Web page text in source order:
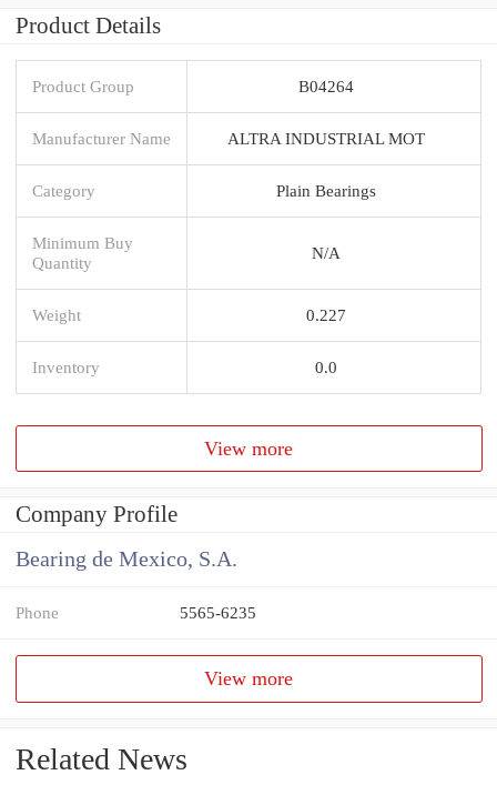
Product Details
Product Group B04264
Manufacturer Name ALTRA INDUSTRIAL MOT
Category Plain Bearings
Minimum Buy
Quantity
N/A
Weight 0.227
Inventory 0.0
View more
Company Profile
Bearing de Mexico, S.A.
Phone 5565-6235
View more
Related News